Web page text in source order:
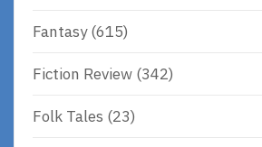
Fantasy(615)
Fiction Review (342)
Folk Tales (23)